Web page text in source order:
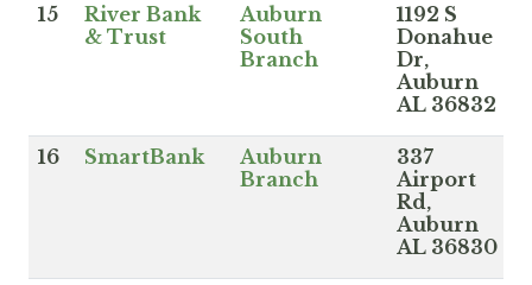
15
River Bank
& Trust
Auburn
South
Branch
1192 S
Donahue
Dr,
Auburn
AL 36832
16 SmartBank
Auburn
Branch
337
Airport
Rd,
Auburn
AL 36830